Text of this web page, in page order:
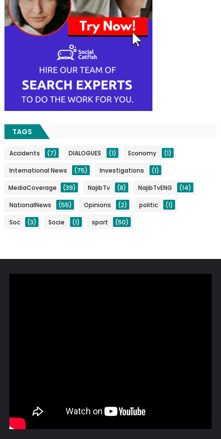
TAGS
Accidents (7) DIALOGUES (1) Economy (1)
International News (75) Investigations (1)
MediaCoverage (39) NajibTv (8) NajibTvENG (14)
NationalNews (55) Opinions (2) politic (1)
Soc (3) Socie (1) sport (50)